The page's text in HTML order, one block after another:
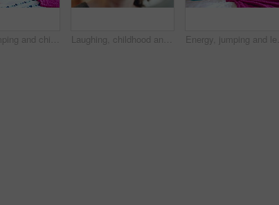
Happy, jumping and child on bed with energy for playing, fun and dancing with blanket in home. Childhood, bedroom and girl with game, toys and movement for holiday, weekend and music in morning Laughing, childhood and face of girl in home for positivity, funny joke and relax on weekend. House, bedroom and portrait of child with smile, good mood and humor for development, growth and break